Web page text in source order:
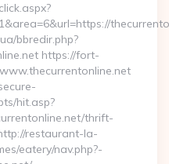
bbredir.php?
https://fort-
hit.asp?
thrift-
restaurant-la-
eatery/nav.php?-